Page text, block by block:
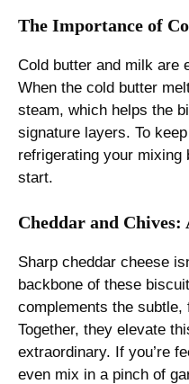
The Importance of
Cold butter and milk are
When the cold butter
steam, which helps the
signature layers. To
refrigerating your mixing
start.
Cheddar and Chives:
Sharp cheddar cheese
backbone of these
complements the
Together, they elevate
extraordinary. If you’re
even mix in a pinch of